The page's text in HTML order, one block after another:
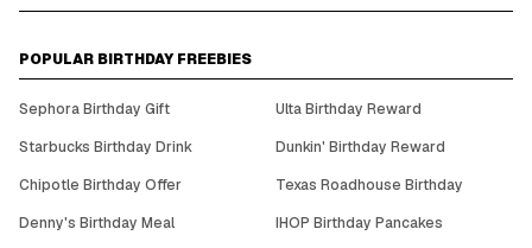
POPULAR BIRTHDAY FREEBIES
Sephora Birthday Gift
Ulta Birthday Reward
Starbucks Birthday Drink
Dunkin' Birthday Reward
Chipotle Birthday Offer
Texas Roadhouse Birthday
Denny's Birthday Meal
IHOP Birthday Pancakes